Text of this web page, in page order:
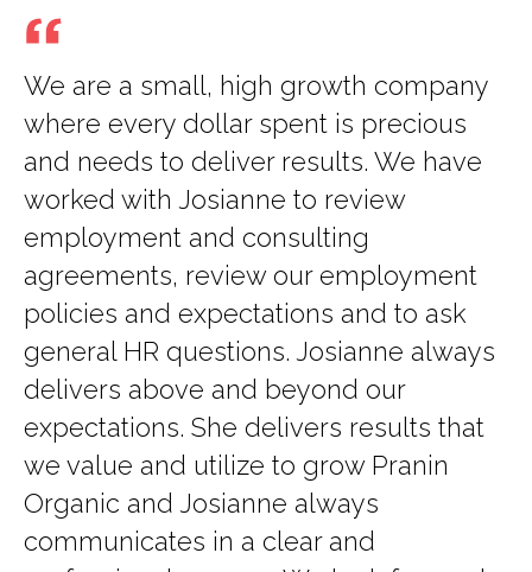
We are a small, high growth company
where every dollar spent is precious
and needs to deliver results. We have
worked with Josianne to review
employment and consulting
agreements, review our employment
policies and expectations and to ask
general HR questions. Josianne always
delivers above and beyond our
expectations. She delivers results that
we value and utilize to grow Pranin
Organic and Josianne always
communicates in a clear and